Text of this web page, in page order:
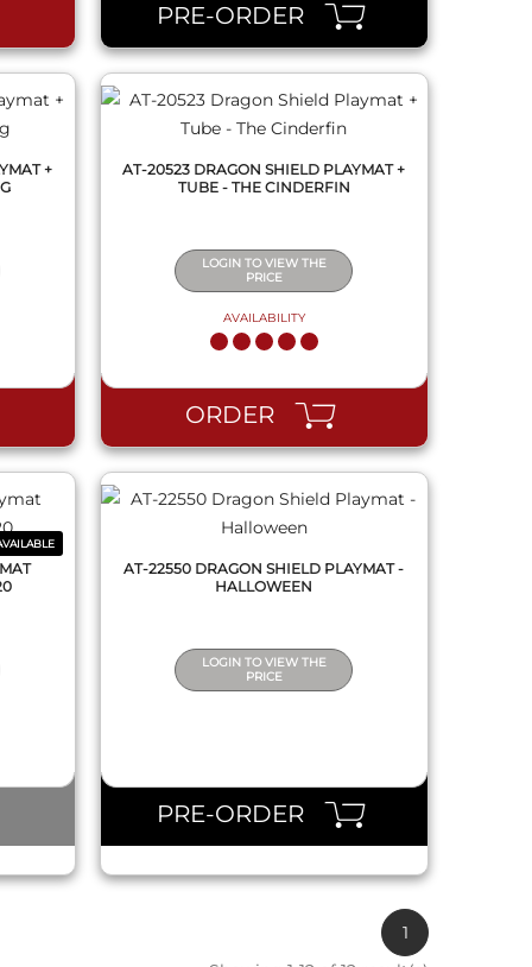
PRE-ORDER
+
AT-20523 DRAGON SHIELD PLAYMAT +
TUBE - THE CINDERFIN
LOGIN TO VIEW THE
PRICE
AVAILABILITY
ORDER
QUICK VIEW
AT-22550 DRAGON SHIELD PLAYMAT -
HALLOWEEN
LOGIN TO VIEW THE
PRICE
PRE-ORDER
1